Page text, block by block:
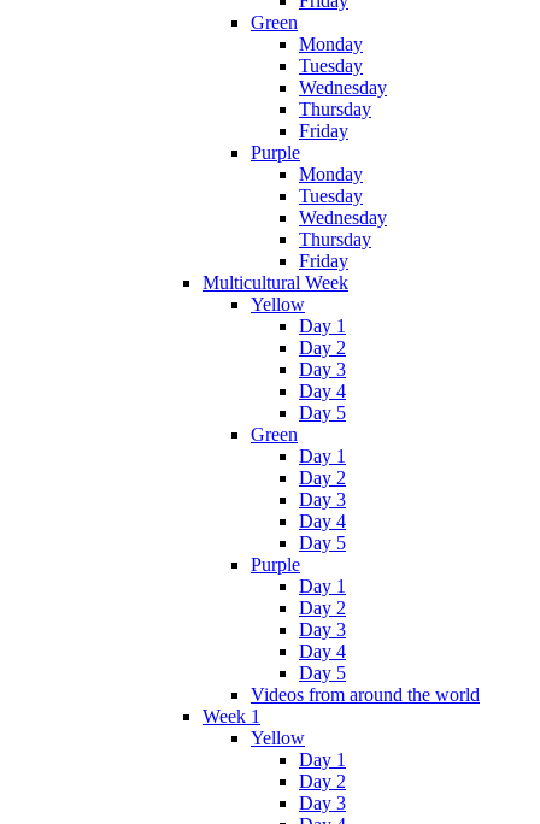
Green
Monday
Tuesday
Wednesday
Thursday
Friday
Purple
Monday
Tuesday
Wednesday
Thursday
Friday
Multicultural Week
Yellow
Day 1
Day 2
Day 3
Day 4
Day 5
Green
Day 1
Day 2
Day 3
Day 4
Day 5
Purple
Day 1
Day 2
Day 3
Day 4
Day 5
Videos from around the world
Week 1
Yellow
Day 1
Day 2
Day 3